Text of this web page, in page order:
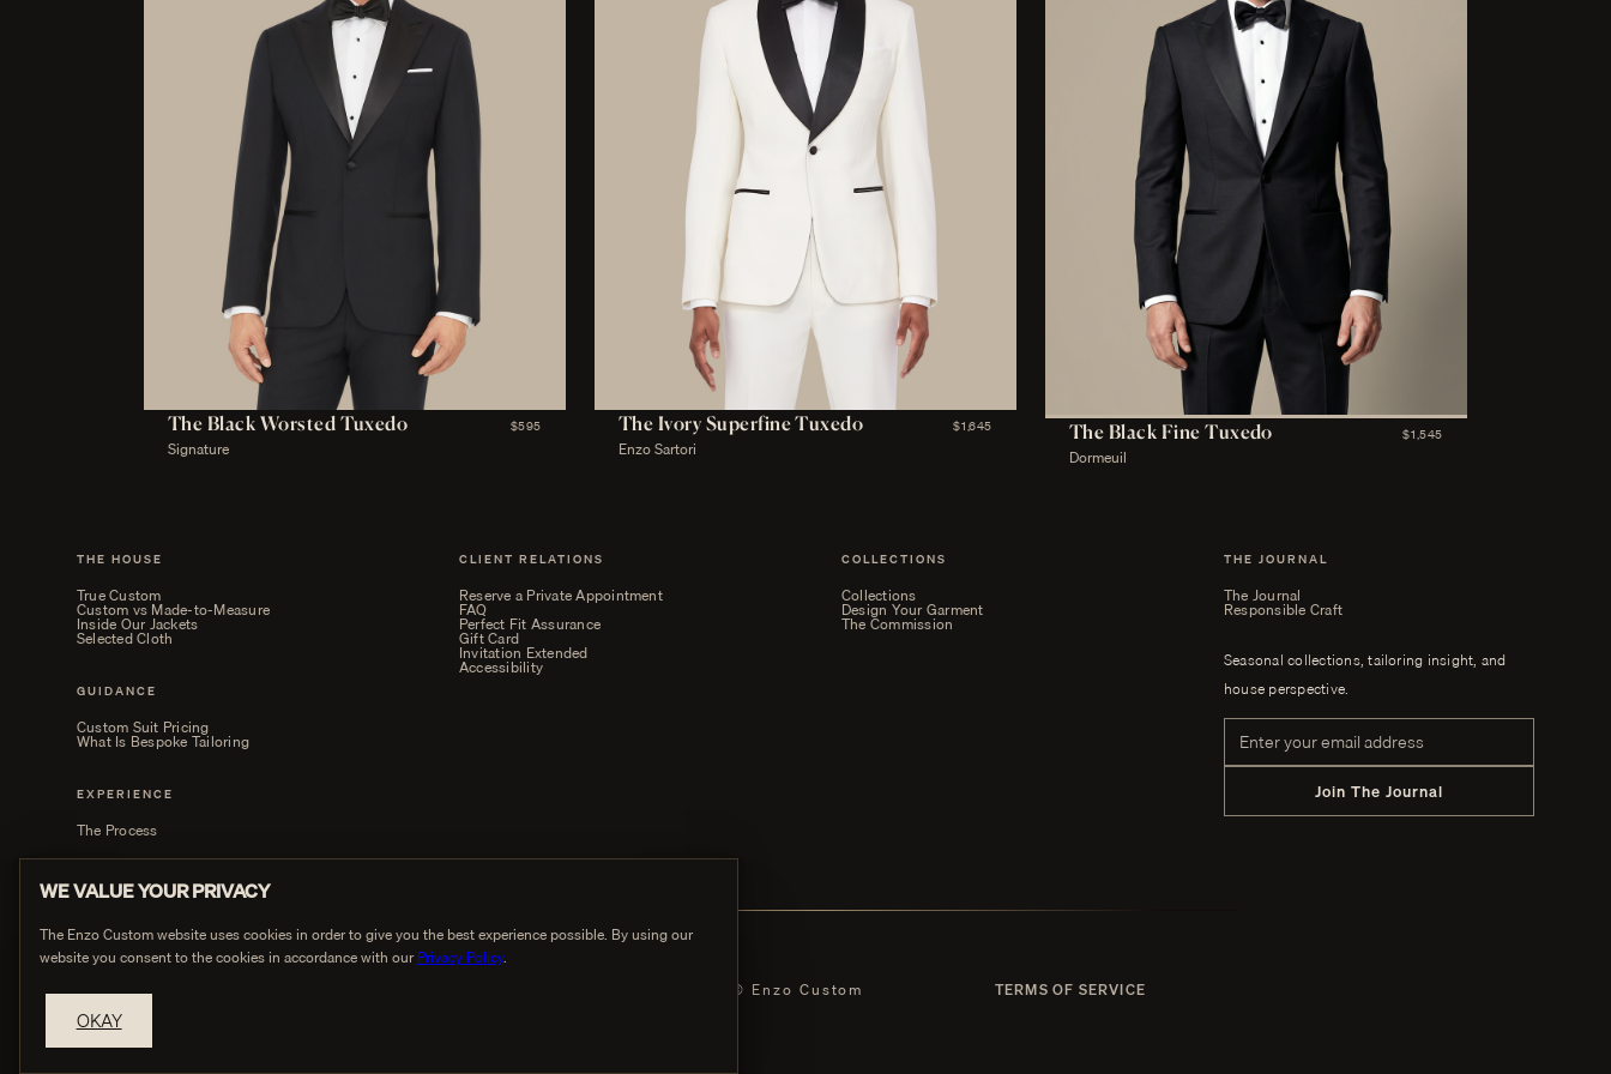
The Black Worsted Tuxedo $595
Signature
The Ivory Superfine Tuxedo $1,645
Enzo Sartori
The Black Fine Tuxedo $1,545
Dormeuil
THE HOUSE
True Custom
Custom vs Made-to-Measure
Inside Our Jackets
Selected Cloth
GUIDANCE
Custom Suit Pricing
What Is Bespoke Tailoring
EXPERIENCE
The Process
CLIENT RELATIONS
Reserve a Private Appointment
FAQ
Perfect Fit Assurance
Gift Card
Invitation Extended
Accessibility
COLLECTIONS
Collections
Design Your Garment
The Commission
THE JOURNAL
The Journal
Responsible Craft
Seasonal collections, tailoring insight, and
house perspective.
Email address
Join The Journal
© Enzo Custom TERMS OF SERVICE
WE VALUE YOUR PRIVACY
The Enzo Custom website uses cookies in order to give you the best experience possible. By using our
website you consent to the cookies in accordance with ourPrivacy Policy.
OKAY